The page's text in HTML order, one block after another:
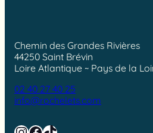
Chemin des Grandes Rivières
44250 Saint Brévin
Loire Atlantique ~ Pays de la
02 40 27 40 25
info@rochelets.com